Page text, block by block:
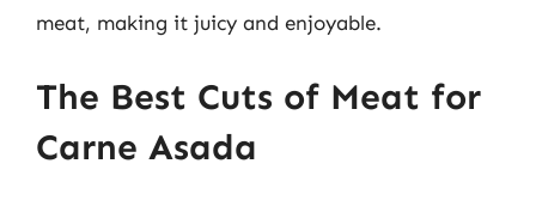
meat, making it juicy and enjoyable.
The Best Cuts of Meat for
Carne Asada